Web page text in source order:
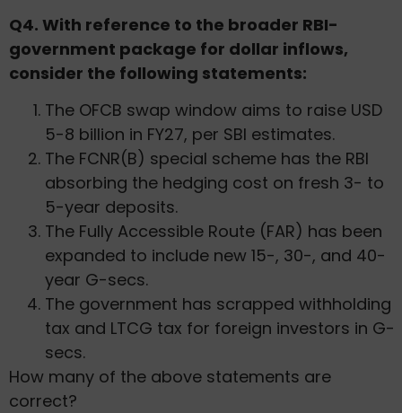
Q4. With reference to the broader RBI-
government package for dollar inflows,
consider the following statements:
The OFCB swap window aims to raise USD
5-8 billion in FY27, per SBI estimates.
The FCNR(B) special scheme has the RBI
absorbing the hedging cost on fresh 3- to
5-year deposits.
The Fully Accessible Route (FAR) has been
expanded to include new 15-, 30-, and 40-
year G-secs.
The government has scrapped withholding
tax and LTCG tax for foreign investors in G-
secs.
How many of the above statements are
correct?